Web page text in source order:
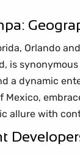
Orlando
is
a dynamic
Mexico,
allure with